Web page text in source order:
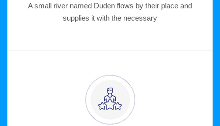
A small river named Duden flows by their place and
supplies it with the necessary